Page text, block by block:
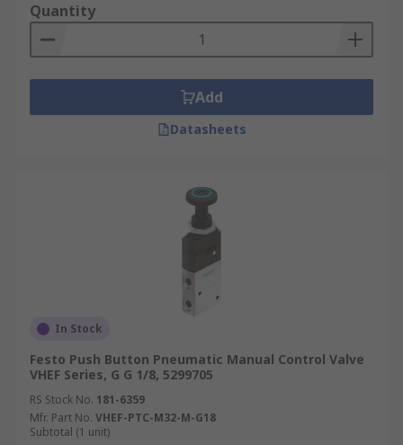
Quantity
Add
Datasheets
In Stock
Festo Push Button Pneumatic Manual Control Valve
VHEF Series, G G 1/8, 5299705
RS Stock No. 181-6359
Mfr. Part No. VHEF-PTC-M32-M-G18
Subtotal (1 unit)